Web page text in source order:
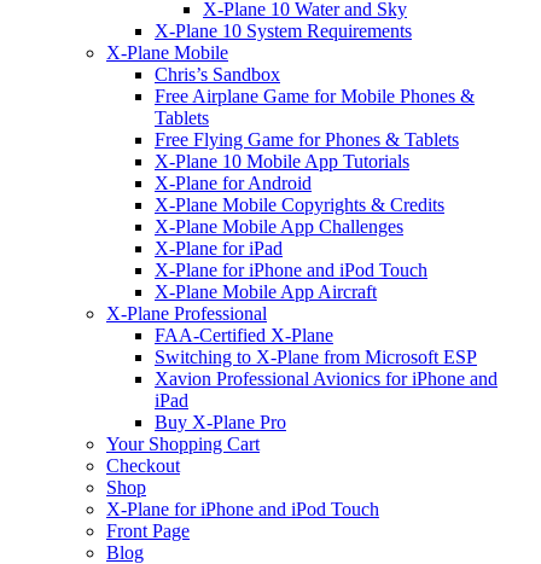
X-Plane 10 Water and Sky
X-Plane 10 System Requirements
X-Plane Mobile
Chris’s Sandbox
Free Airplane Game for Mobile Phones &
Tablets
Free Flying Game for Phones & Tablets
X-Plane 10 Mobile App Tutorials
X-Plane for Android
X-Plane Mobile Copyrights & Credits
X-Plane Mobile App Challenges
X-Plane for iPad
X-Plane for iPhone and iPod Touch
X-Plane Mobile App Aircraft
X-Plane Professional
FAA-Certified X-Plane
Switching to X-Plane from Microsoft ESP
Xavion Professional Avionics for iPhone and
iPad
Buy X-Plane Pro
Your Shopping Cart
Checkout
Shop
X-Plane for iPhone and iPod Touch
Front Page
Blog